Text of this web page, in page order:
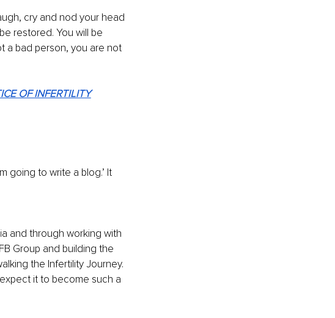
cry and nod your head
restored. You will be
a bad person, you are not
OF INFERTILITY
going to write a blog.’ It
and through working with
Group and building the
the Infertility Journey.
it to become such a